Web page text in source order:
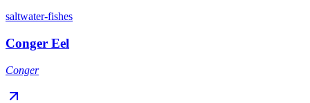
saltwater-fishes
Conger Eel
Conger